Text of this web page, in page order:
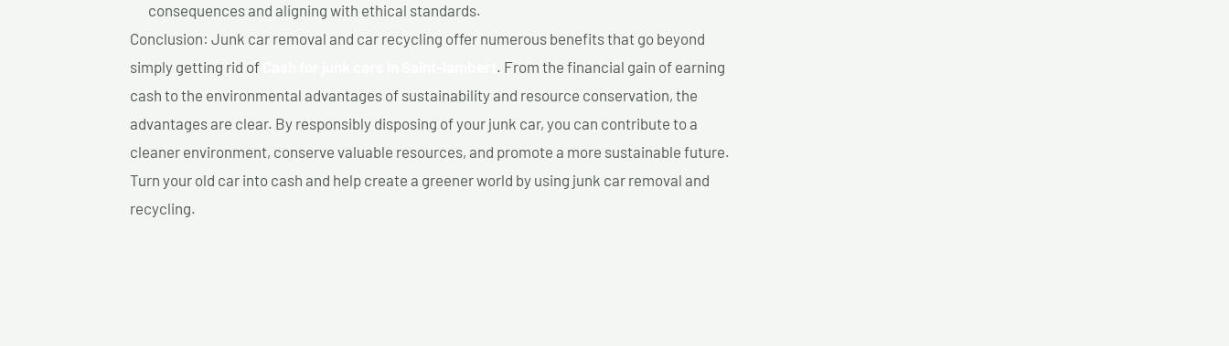
consequences and aligning with ethical standards.
Conclusion: Junk car removal and car recycling offer numerous benefits that go beyond
simply getting rid of
. From the financial gain of earning
cash to the environmental advantages of sustainability and resource conservation, the
advantages are clear. By responsibly disposing of your junk car, you can contribute to a
cleaner environment, conserve valuable resources, and promote a more sustainable future.
Turn your old car into cash and help create a greener world by using junk car removal and
recycling.